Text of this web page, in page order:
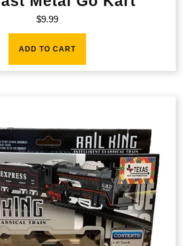
$9.99
ADD TO CART